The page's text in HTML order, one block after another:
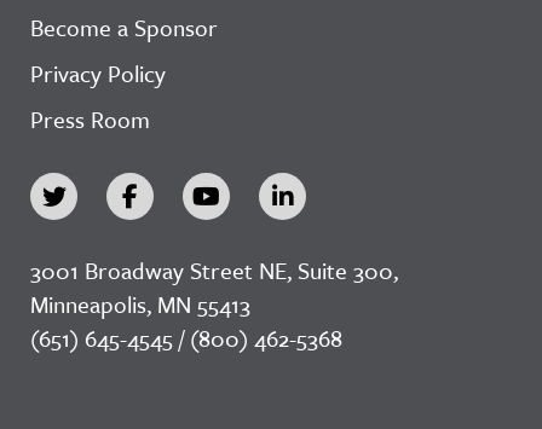
Become a Sponsor
Privacy Policy
Press Room
3001 Broadway Street NE, Suite 300,
Minneapolis, MN 55413
(651) 645-4545 / (800) 462-5368